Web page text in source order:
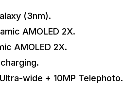
(3nm).
AMOLED 2X.
AMOLED 2X.
wide + 10MP Telephoto.